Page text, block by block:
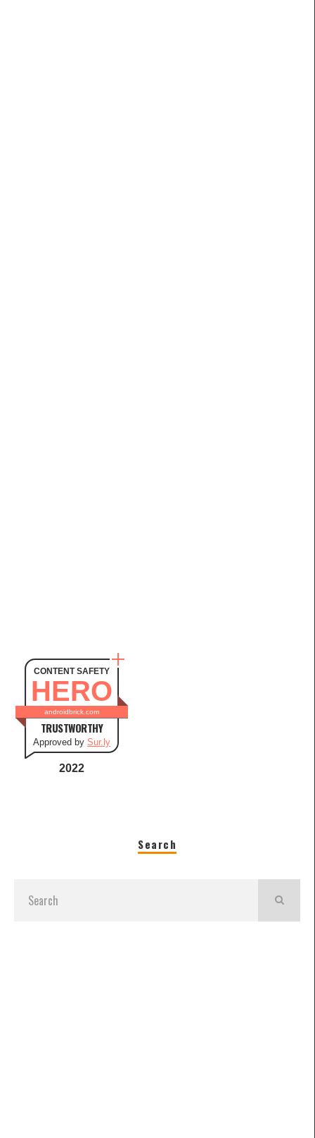
CONTENT SAFETY
HERO
androidbrick.com
TRUSTWORTHY
Approved by Sur.ly
2022
Search